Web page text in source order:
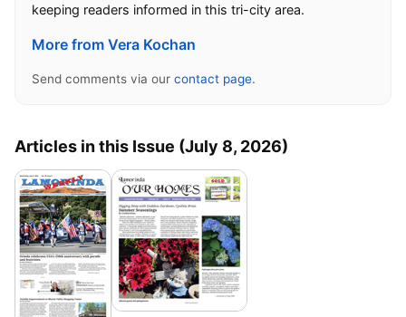
keeping readers informed in this tri-city area.
More from Vera Kochan
Send comments via our contact page.
Articles in this Issue (July 8, 2026)